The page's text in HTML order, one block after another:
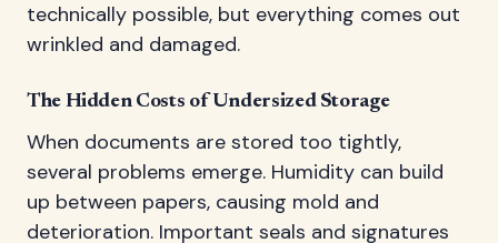
technically possible, but everything comes out
wrinkled and damaged.
The Hidden Costs of Undersized Storage
When documents are stored too tightly,
several problems emerge. Humidity can build
up between papers, causing mold and
deterioration. Important seals and signatures